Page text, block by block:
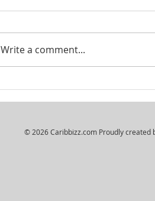
Write a comment...
© 2026 Caribbizz.com Proudly created